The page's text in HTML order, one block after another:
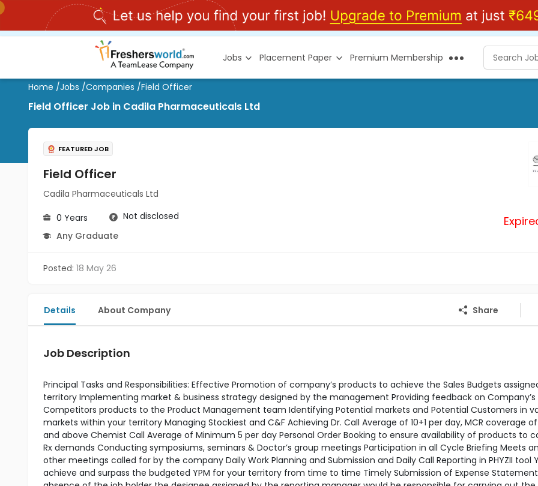
Jobs Placement Paper Premium Membership
Home /Jobs /Companies /Field Officer
Field Officer Job in Cadila Pharmaceuticals Ltd
FEATURED JOB
Field Officer
Cadila Pharmaceuticals Ltd
0 Years
Not disclosed
Any Graduate
Posted: 18 May 26
Details About Company Share
Job Description
Principal Tasks and Responsibilities: Effective Promotion of company’s products to achieve the Sales Budgets
territory Implementing market & business strategy designed by the management Providing feedback on Company’s
Competitors products to the Product Management team Identifying Potential markets and Potential Customers in
markets within your territory Managing Stockiest and C&F Achieving Dr. Call Average of 10+1 per day, MCR coverage of
and above Chemist Call Average of Minimum 5 per day Personal Order Booking to ensure availability of products to
Rx demands Conducting symposiums, seminars & Doctor’s group meetings Participation in all Cycle Briefing Meets
other meetings called for by the company Daily Work Planning and Submission and Daily Call Reporting in PHYZII tool
achieve and surpass the budgeted YPM for your territory from time to time Timely Submission of Expense